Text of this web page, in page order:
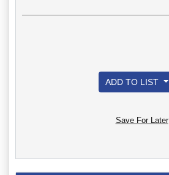
ADD TO LIST
Save For Later